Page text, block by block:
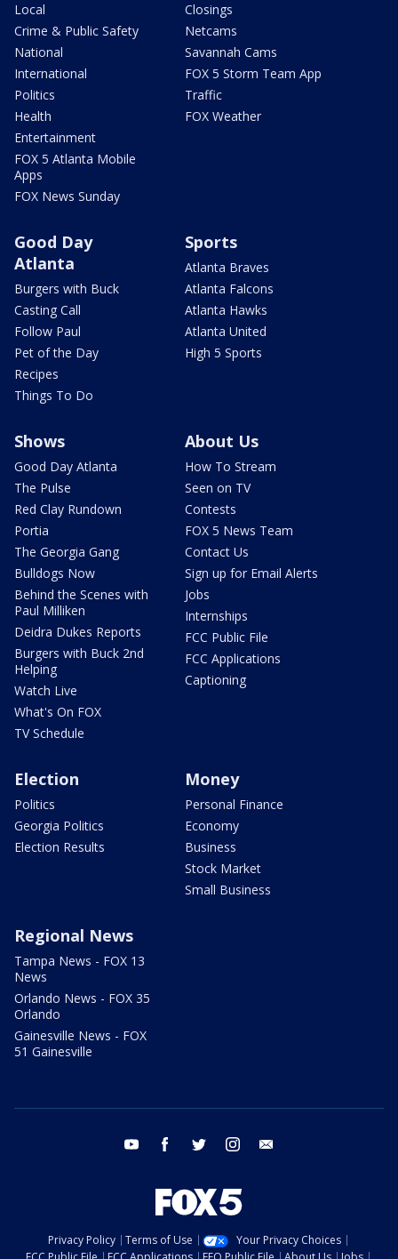
Local
Crime & Public Safety
National
International
Politics
Health
Entertainment
FOX 5 Atlanta Mobile
Apps
FOX News Sunday
Closings
Netcams
Savannah Cams
FOX 5 Storm Team App
Traffic
FOX Weather
Good Day
Atlanta
Burgers with Buck
Casting Call
Follow Paul
Pet of the Day
Recipes
Things To Do
Sports
Atlanta Braves
Atlanta Falcons
Atlanta Hawks
Atlanta United
High 5 Sports
Shows
Good Day Atlanta
The Pulse
Red Clay Rundown
Portia
The Georgia Gang
Bulldogs Now
Behind the Scenes with
Paul Milliken
Deidra Dukes Reports
Burgers with Buck 2nd
Helping
Watch Live
What's On FOX
TV Schedule
About Us
How To Stream
Seen on TV
Contests
FOX 5 News Team
Contact Us
Sign up for Email Alerts
Jobs
Internships
FCC Public File
FCC Applications
Captioning
Election
Politics
Georgia Politics
Election Results
Money
Personal Finance
Economy
Business
Stock Market
Small Business
Regional News
Tampa News - FOX 13
News
Orlando News - FOX 35
Orlando
Gainesville News - FOX
51 Gainesville
youtube facebook twitter instagram
Privacy Policy Terms of Use
Your Privacy Choices